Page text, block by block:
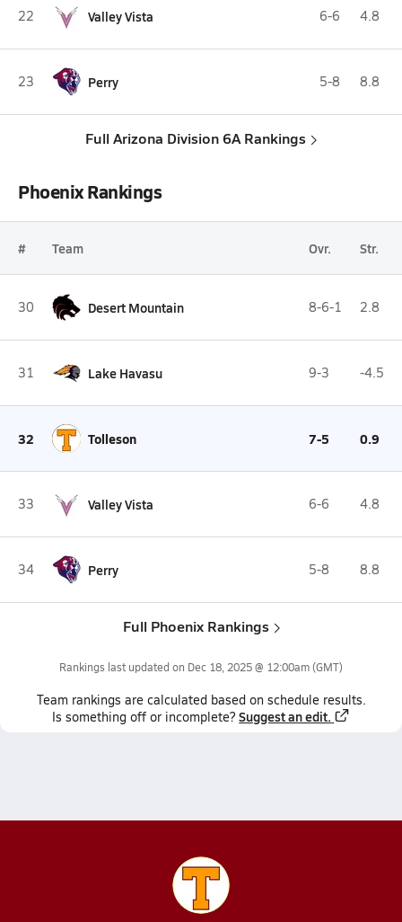
22 Valley Vista 6-6 4.8
23 Perry 5-8 8.8
Full Arizona Division 6A Rankings
Phoenix Rankings
# Team Ovr. Str.
30 Desert Mountain 8-6-1 2.8
31 Lake Havasu 9-3 -4.5
32 Tolleson 7-5 0.9
33 Valley Vista 6-6 4.8
34 Perry 5-8 8.8
Full Phoenix Rankings
Rankings last updated on Dec 18, 2025 @ 12:00am(GMT)
Team rankings are calculated based on schedule results.
Is something off or incomplete? Suggest an edit.